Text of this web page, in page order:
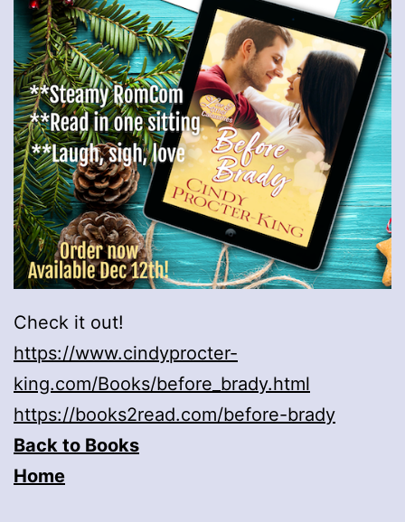
Check it out!
https://www.cindyprocter-
king.com/Books/before_brady.html
https://books2read.com/before-brady
Back to Books
Home